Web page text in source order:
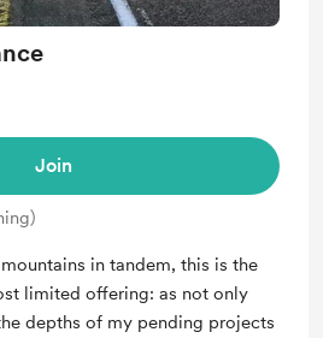
Join
in tandem, this is the
limited offering: as not only
depths of my pending projects